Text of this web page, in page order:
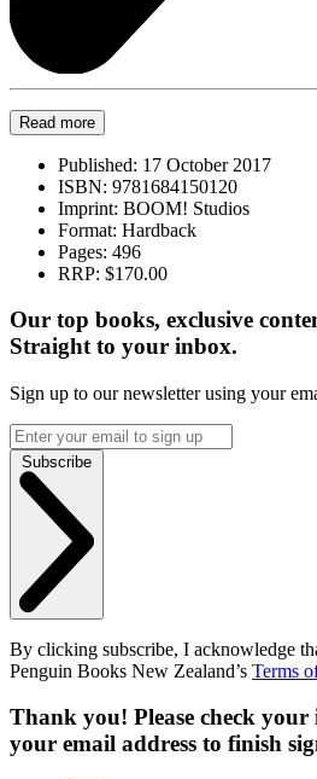
Read more
Published: 17 October 2017
ISBN: 9781684150120
Imprint: BOOM! Studios
Format: Hardback
Pages: 496
RRP: $170.00
Our top books, exclusive
Straight to your inbox.
Sign up to our newsletter using your
Subscribe
By clicking subscribe, I acknowledge
Penguin Books New Zealand’s Terms
Thank you! Please check
your email address to finish